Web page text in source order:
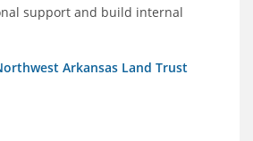
support and build internal
Arkansas Land Trust